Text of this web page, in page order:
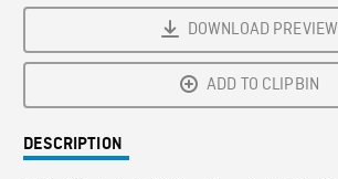
DOWNLOAD PREVIEW
ADD TO CLIPBIN
DESCRIPTION